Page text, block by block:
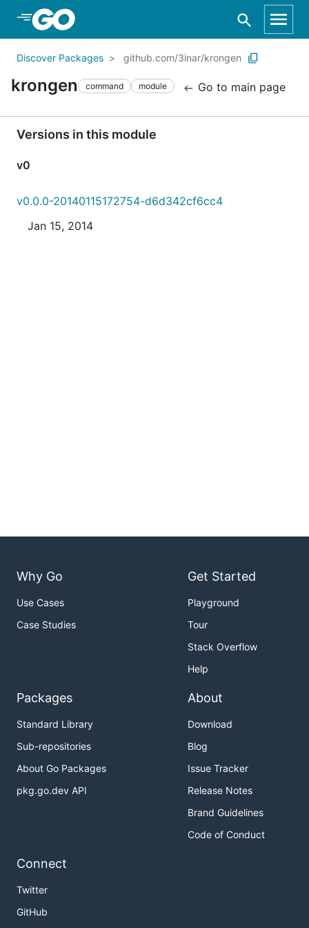
Skip to Main Content
Discover Packages github.com/3inar/krongen
krongen command module Go to main page
Versions in this module
v0
v0.0.0-20140115172754-d6d342cf6cc4
Jan 15, 2014
Why Go
Use Cases
Case Studies
Get Started
Playground
Tour
Stack Overflow
Help
Packages
Standard Library
Sub-repositories
About Go Packages
pkg.go.dev API
About
Download
Blog
Issue Tracker
Release Notes
Brand Guidelines
Code of Conduct
Connect
Twitter
GitHub